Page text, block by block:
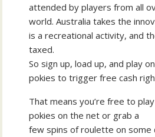
attended by players from all
world. Australia takes the
is a recreational activity, and
taxed.
So sign up, load up, and play
pokies to trigger free cash
That means you’re free to
pokies on the net or grab a
few spins of roulette on some